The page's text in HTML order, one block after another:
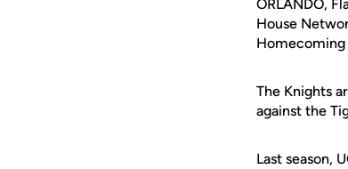
ORLANDO,
House
Homecoming
The Knights
against the
Last season,